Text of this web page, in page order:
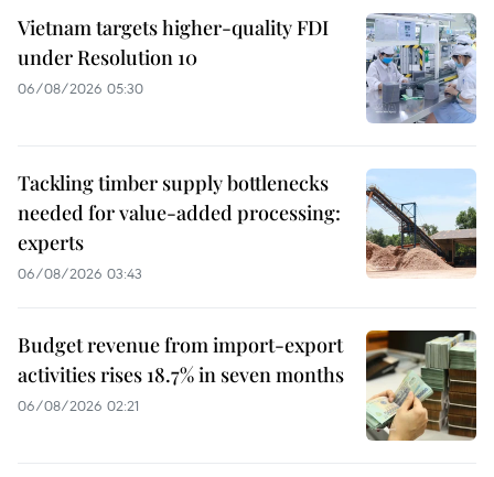
Vietnam targets higher-quality FDI
under Resolution 10
06/08/2026 05:30
Tackling timber supply bottlenecks
needed for value-added processing:
experts
06/08/2026 03:43
Budget revenue from import-export
activities rises 18.7% in seven months
06/08/2026 02:21